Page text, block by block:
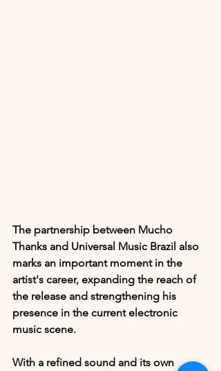
The partnership between Mucho
Thanks and Universal Music Brazil also
marks an important moment in the
artist's career, expanding the reach of
the release and strengthening his
presence in the current electronic
music scene.
With a refined sound and its own